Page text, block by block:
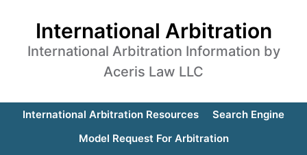
International Arbitration
International Arbitration Information by
Aceris Law LLC
International Arbitration Resources
Search Engine
Model Request For Arbitration